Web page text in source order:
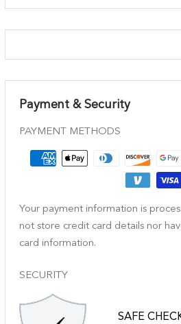
Payment & Security
PAYMENT METHODS
Your payment information is
not store credit card details nor
card information.
SECURITY
SAFE